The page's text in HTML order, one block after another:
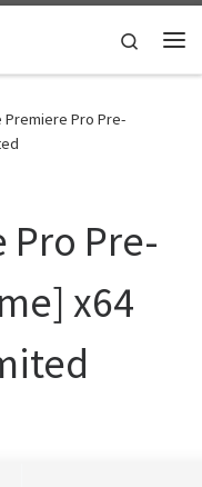
Search
Premiere Pro Pre-
Pre-
x64